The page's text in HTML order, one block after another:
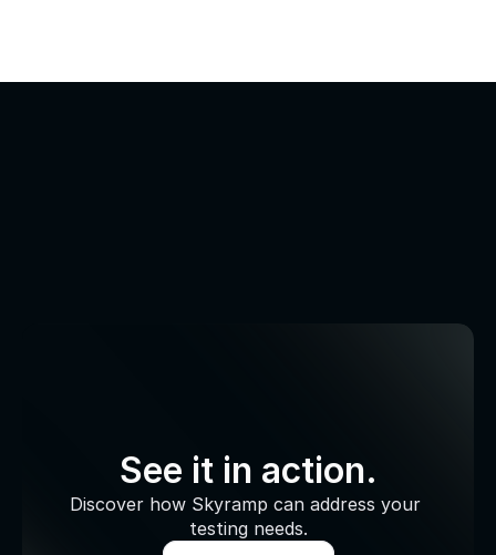
See it in action.
Discover how Skyramp can address your
testing needs.